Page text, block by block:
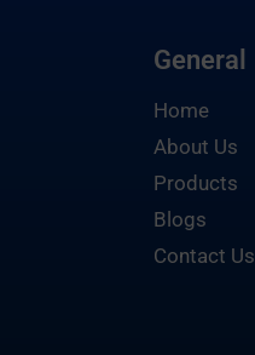
General
Home
About Us
Products
Blogs
Contact Us